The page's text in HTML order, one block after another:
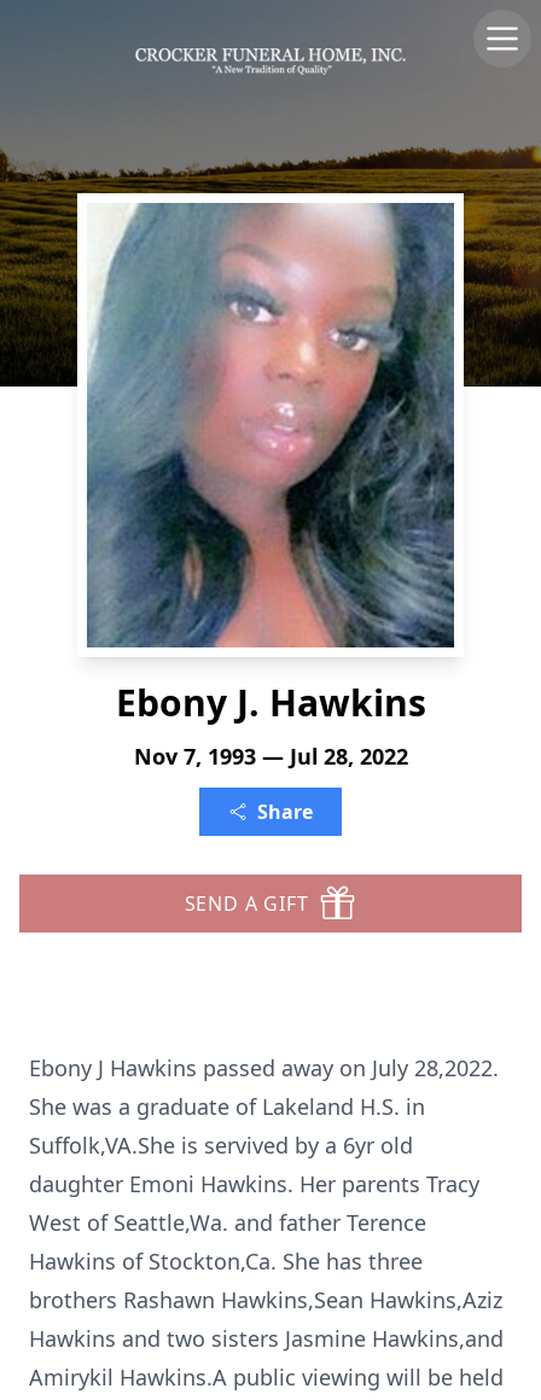
Ebony J. Hawkins
Nov 7, 1993 — Jul 28, 2022
Share
SEND A GIFT
Ebony J Hawkins passed away on July 28,2022.
She was a graduate of Lakeland H.S. in
Suffolk,VA.She is servived by a 6yr old
daughter Emoni Hawkins. Her parents Tracy
West of Seattle,Wa. and father Terence
Hawkins of Stockton,Ca. She has three
brothers Rashawn Hawkins,Sean Hawkins,Aziz
Hawkins and two sisters Jasmine Hawkins,and
Amirykil Hawkins.A public viewing will be held